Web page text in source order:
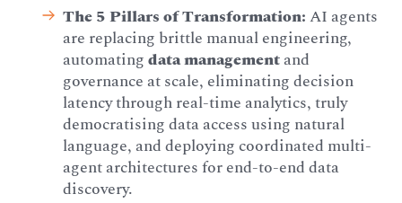
The 5 Pillars of Transformation:AI agents
are replacing brittle manual engineering,
automatingdata managementand
governance at scale, eliminating decision
latency through real-time analytics, truly
democratising data access using natural
language, and deploying coordinated multi-
agent architectures for end-to-end data
discovery.